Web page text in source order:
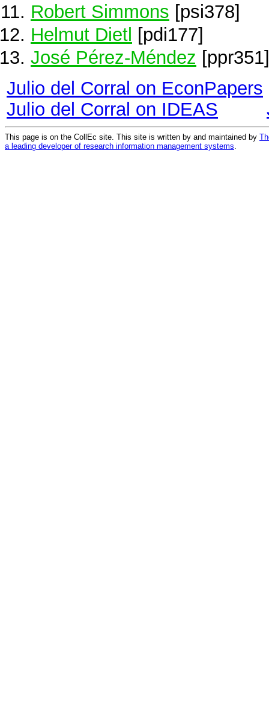
Robert Simmons [psi378]
Helmut Dietl [pdi177]
José Pérez-Méndez [ppr351]
Julio del Corral on EconPapers
Julio del Corral on IDEAS
This page is on the CollEc site. This site is written by and maintained by
a leading developer of research information management systems